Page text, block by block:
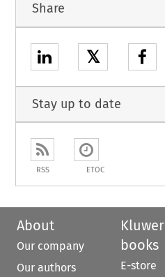
Share
𝕏
Stay up to date
RSS ETOC
About
Our company
Our authors
Kluwer
books
E-store